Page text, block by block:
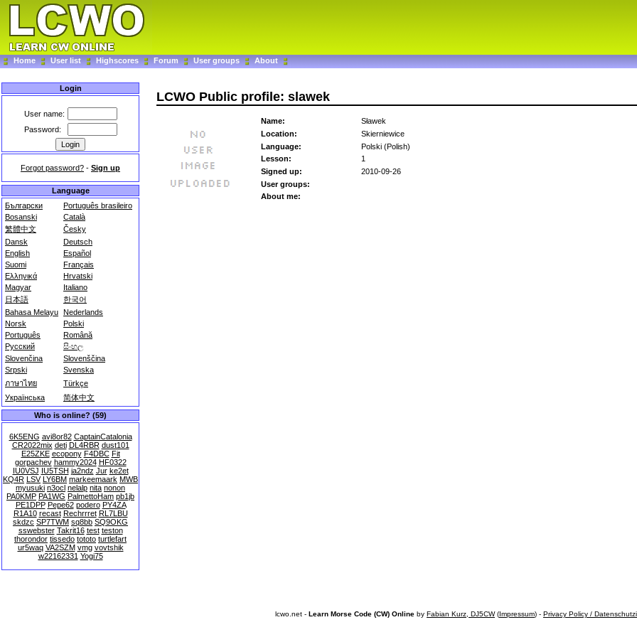
Home User list Highscores Forum User groups About
Login
User name:
Password:
Forgot password? - Sign up
Language
Български
Português brasileiro
Bosanski
Català
繁體中文
Česky
Dansk
Deutsch
English
Español
Suomi
Français
Ελληνικά
Hrvatski
Magyar
Italiano
日本語
한국어
Bahasa Melayu Nederlands
Norsk
Polski
Português
Română
Русский
සිංහල
Slovenčina
Slovenščina
Srpski
Svenska
ภาษาไทย
Türkçe
Українська
简体中文
Who is online? (59)
6K5ENG avi8or82 CaptainCatalonia
CR2022mix deti DL4RBR dust101
E25ZKE ecopony F4DBC Fit
gorpachev hammy2024 HF0322
IU0VSJ IU5TSH ja2ndz Jur ke2et
KQ4R LSV LY6BM markeemaark MWB
myusuki n3ocl nelalp nita nonon
PA0KMP PA1WG PalmettoHam pb1jb
PE1DPP Pepe62 podero PY4ZA
R1A10 recast Rechrrret RL7LBU
skdzc SP7TWM sq8bb SQ9OKG
sswebster Takrit16 test teston
thorondor tissedo tototo turtlefart
ur5waq VA2SZM vmg vovtshik
w22162331 Yogi75
LCWO Public profile: slawek
Name:
Sławek
Location:
Skierniewice
Language:
Polski (Polish)
Lesson:
1
Signed up:
2010-09-26
User groups:
About me:
lcwo.net - Learn Morse Code (CW) Online by Fabian Kurz, DJ5CW(Impressum) - Privacy Policy /